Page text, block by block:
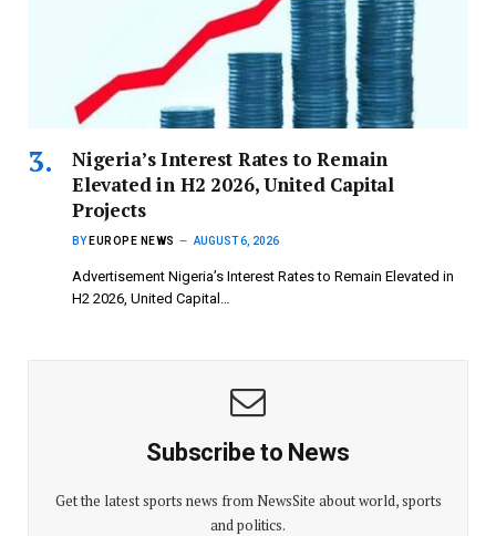
Nigeria’s Interest Rates to Remain
Elevated in H2 2026, United Capital
Projects
BY EUROPE NEWS AUGUST 6, 2026
Advertisement Nigeria’s Interest Rates to Remain Elevated in
H2 2026, United Capital…
Subscribe to News
Get the latest sports news from NewsSite about world, sports
and politics.